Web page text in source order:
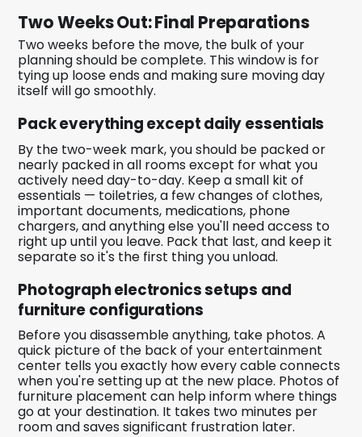
Two Weeks Out: Final Preparations
Two weeks before the move, the bulk of your
planning should be complete. This window is for
tying up loose ends and making sure moving day
itself will go smoothly.
Pack everything except daily essentials
By the two-week mark, you should be packed or
nearly packed in all rooms except for what you
actively need day-to-day. Keep a small kit of
essentials — toiletries, a few changes of clothes,
important documents, medications, phone
chargers, and anything else you'll need access to
right up until you leave. Pack that last, and keep it
separate so it's the first thing you unload.
Photograph electronics setups and
furniture configurations
Before you disassemble anything, take photos. A
quick picture of the back of your entertainment
center tells you exactly how every cable connects
when you're setting up at the new place. Photos of
furniture placement can help inform where things
go at your destination. It takes two minutes per
room and saves significant frustration later.